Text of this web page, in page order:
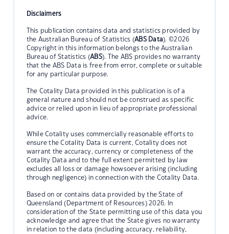
Disclaimers
This publication contains data and statistics provided by
the Australian Bureau of Statistics (ABS Data). ©2026
Copyright in this information belongs to the Australian
Bureau of Statistics (ABS). The ABS provides no warranty
that the ABS Data is free from error, complete or suitable
for any particular purpose.
The Cotality Data provided in this publication is of a
general nature and should not be construed as specific
advice or relied upon in lieu of appropriate professional
advice.
While Cotality uses commercially reasonable efforts to
ensure the Cotality Data is current, Cotality does not
warrant the accuracy, currency or completeness of the
Cotality Data and to the full extent permitted by law
excludes all loss or damage howsoever arising (including
through negligence) in connection with the Cotality Data.
Based on or contains data provided by the State of
Queensland (Department of Resources) 2026. In
consideration of the State permitting use of this data you
acknowledge and agree that the State gives no warranty
in relation to the data (including accuracy, reliability,